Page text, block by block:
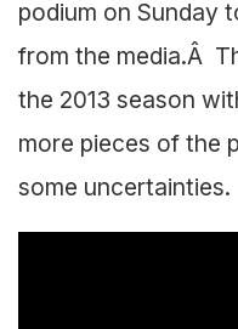
podium on Sunday
from the media.Â
the 2013 season
more pieces of the
some uncertainties.